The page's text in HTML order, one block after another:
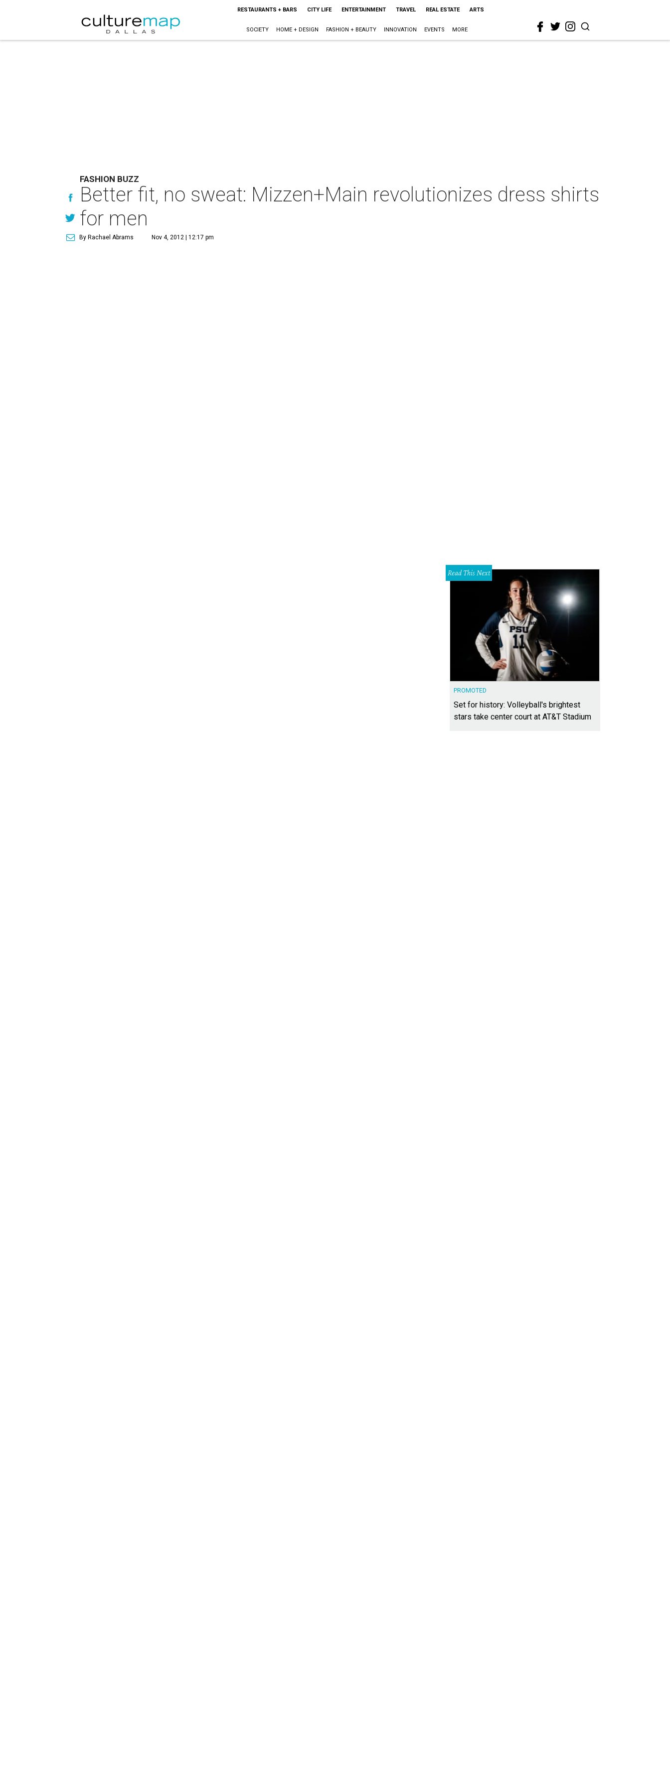
RESTAURANTS + BARS CITY LIFE ENTERTAINMENT TRAVEL REAL ESTATE ARTS
SOCIETY HOME + DESIGN FASHION + BEAUTY INNOVATION EVENTS MORE
FASHION BUZZ
Better fit, no sweat: Mizzen+Main revolutionizes dress shirts
for men
By Rachael Abrams Nov 4, 2012 | 12:17 pm
Read This Next
PROMOTED
Set for history: Volleyball's brightest
stars take center court at AT&T Stadium